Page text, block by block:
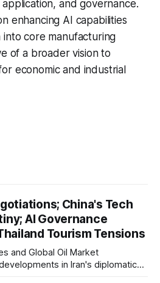
and governance.
enhancing AI capabilities
core manufacturing
of a broader vision to
economic and industrial
China's Tech
AI Governance
Tourism Tensions
and Global Oil Market